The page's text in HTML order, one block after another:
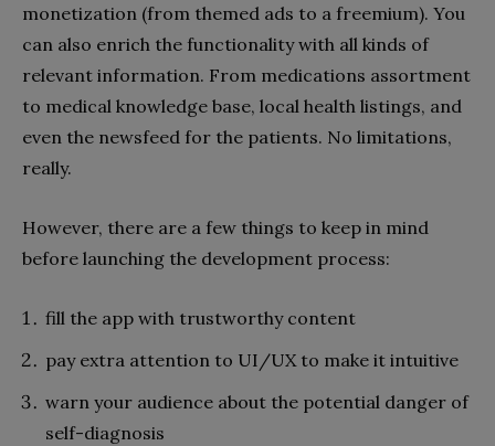
monetization (from themed ads to a freemium). You
can also enrich the functionality with all kinds of
relevant information. From medications assortment
to medical knowledge base, local health listings, and
even the newsfeed for the patients. No limitations,
really.
However, there are a few things to keep in mind
before launching the development process:
fill the app with trustworthy content
pay extra attention to UI/UX to make it intuitive
warn your audience about the potential danger of
self-diagnosis